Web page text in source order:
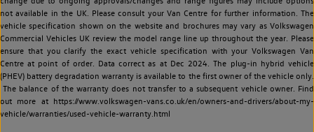
not available in the UK. Please consult your Van Centre for further information. The
vehicle specification shown on the website and brochures may vary as Volkswagen
Commercial Vehicles UK review the model range line up throughout the year. Please
ensure that you clarify the exact vehicle specification with your Volkswagen Van
Centre at point of order. Data correct as at Dec 2024. The plug-in hybrid vehicle
(PHEV) battery degradation warranty is available to the first owner of the vehicle only.
The balance of the warranty does not transfer to a subsequent vehicle owner. Find
out more at https://www.volkswagen-vans.co.uk/en/owners-and-drivers/about-my-
vehicle/warranties/used-vehicle-warranty.html